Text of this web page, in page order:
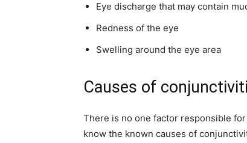
Eye discharge that may contain
Redness of the eye
Swelling around the eye area
Causes of
There is no one factor responsible
know the known causes of